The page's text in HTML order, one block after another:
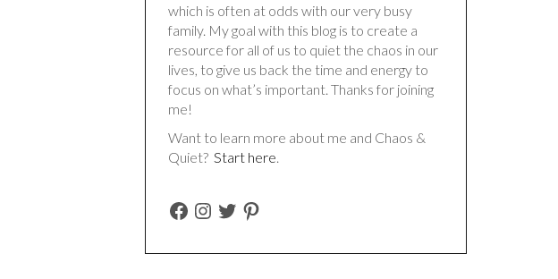
which is often at odds with our very busy
family. My goal with this blog is to create a
resource for all of us to quiet the chaos in our
lives, to give us back the time and energy to
focus on what’s important. Thanks for joining
me!
Want to learn more about me and Chaos &
Quiet? Start here.
FACEBOOK
INSTAGRAM
TWITTERPINTEREST